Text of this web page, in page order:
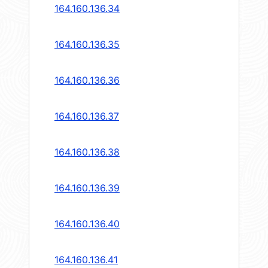
164.160.136.34
164.160.136.35
164.160.136.36
164.160.136.37
164.160.136.38
164.160.136.39
164.160.136.40
164.160.136.41